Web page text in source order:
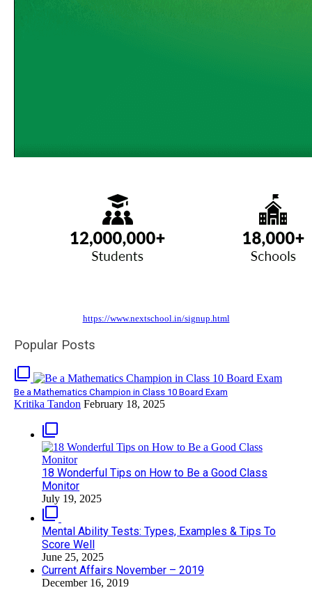
https://www.nextschool.in/signup.html
Popular Posts
filter_none
Be a Mathematics Champion in Class 10 Board Exam
Kritika Tandon February 18, 2025
filter_none
18 Wonderful Tips on How to Be a Good Class
Monitor
July 19, 2025
filter_none
Mental Ability Tests: Types, Examples & Tips To
Score Well
June 25, 2025
Current Affairs November – 2019
December 16, 2019